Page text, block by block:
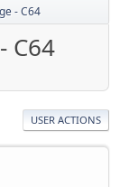
- C64
C64
USER ACTIONS